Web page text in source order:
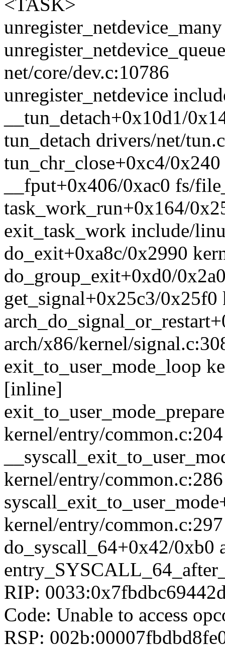
<TASK>
net/core/dev.c:10786
unregister_netdevice
__tun_detach+0x10d1/
tun_detach drivers/net/
tun_chr_close+0xc4/
__fput+0x406/0xac0 fs/
task_work_run+0x164/
exit_task_work include/
do_exit+0xa8c/0x2990
do_group_exit+0xd0/
get_signal+0x25c3/0x25f0
arch/x86/kernel/
exit_to_user_mode_loop
[inline]
kernel/entry/common.c:204
kernel/entry/
kernel/entry/common.c:297
do_syscall_64+0x42/0xb0
RIP:
Code: Unable to access
RSP: